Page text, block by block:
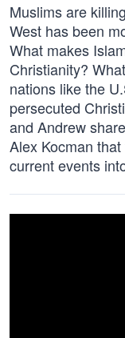
Muslims are
West has been
What makes
Christianity?
nations like the
persecuted
and Andrew
Alex Kocman
current events